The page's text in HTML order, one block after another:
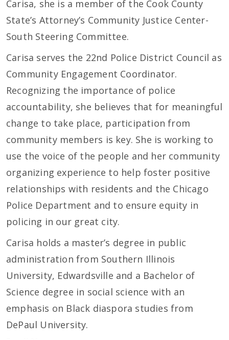
Carisa, she is a member of the Cook County
State’s Attorney’s Community Justice Center-
South Steering Committee.
Carisa serves the 22nd Police District Council as
Community Engagement Coordinator.
Recognizing the importance of police
accountability, she believes that for meaningful
change to take place, participation from
community members is key. She is working to
use the voice of the people and her community
organizing experience to help foster positive
relationships with residents and the Chicago
Police Department and to ensure equity in
policing in our great city.
Carisa holds a master’s degree in public
administration from Southern Illinois
University, Edwardsville and a Bachelor of
Science degree in social science with an
emphasis on Black diaspora studies from
DePaul University.